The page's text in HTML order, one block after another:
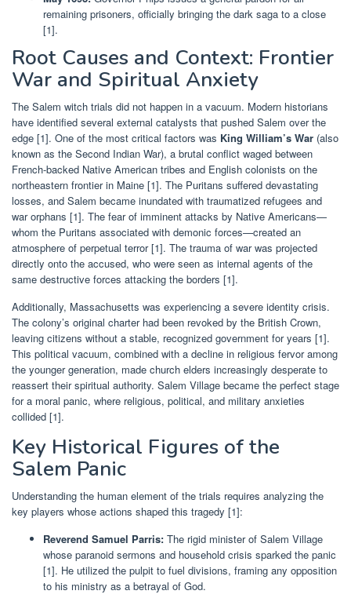
remaining prisoners, officially bringing the dark saga to a close
[1].
Root Causes and Context: Frontier
War and Spiritual Anxiety
The Salem witch trials did not happen in a vacuum. Modern historians
have identified several external catalysts that pushed Salem over the
edge [1]. One of the most critical factors was King William’s War (also
known as the Second Indian War), a brutal conflict waged between
French-backed Native American tribes and English colonists on the
northeastern frontier in Maine [1]. The Puritans suffered devastating
losses, and Salem became inundated with traumatized refugees and
war orphans [1]. The fear of imminent attacks by Native Americans—
whom the Puritans associated with demonic forces—created an
atmosphere of perpetual terror [1]. The trauma of war was projected
directly onto the accused, who were seen as internal agents of the
same destructive forces attacking the borders [1].
Additionally, Massachusetts was experiencing a severe identity crisis.
The colony’s original charter had been revoked by the British Crown,
leaving citizens without a stable, recognized government for years [1].
This political vacuum, combined with a decline in religious fervor among
the younger generation, made church elders increasingly desperate to
reassert their spiritual authority. Salem Village became the perfect stage
for a moral panic, where religious, political, and military anxieties
collided [1].
Key Historical Figures of the
Salem Panic
Understanding the human element of the trials requires analyzing the
key players whose actions shaped this tragedy [1]:
Reverend Samuel Parris: The rigid minister of Salem Village
whose paranoid sermons and household crisis sparked the panic
[1]. He utilized the pulpit to fuel divisions, framing any opposition
to his ministry as a betrayal of God.